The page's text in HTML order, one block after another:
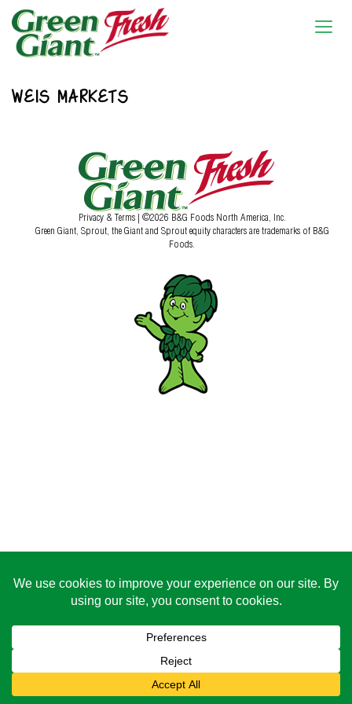
WEIS MARKETS
Privacy & Terms | ©2026 B&G Foods North America, Inc.
Green Giant, Sprout, the Giant and Sprout equity characters are trademarks of B&G
Foods.